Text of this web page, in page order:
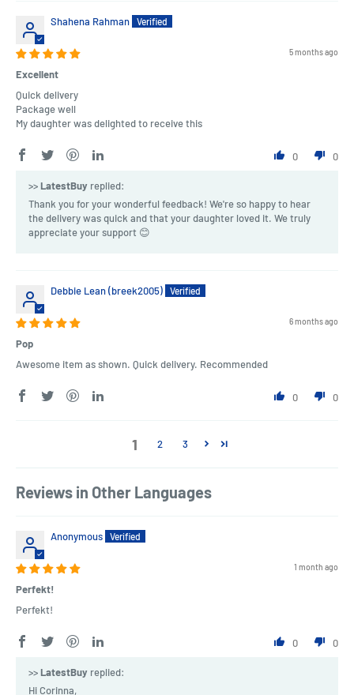
Shahena Rahman
5 months ago
Excellent
Quick delivery
Package well
My daughter was delighted to receive this
0 0
>>LatestBuy replied:
Thank you for your wonderful feedback! We're so happy to hear
the delivery was quick and that your daughter loved it. We truly
appreciate your support 😊
Debbie Lean (breek2005)
6 months ago
Pop
Awesome item as shown. Quick delivery. Recommended
0 0
1 2 3
Reviews in Other Languages
Anonymous
1 month ago
Perfekt!
Perfekt!
0 0
>>LatestBuy replied:
Hi Corinna,